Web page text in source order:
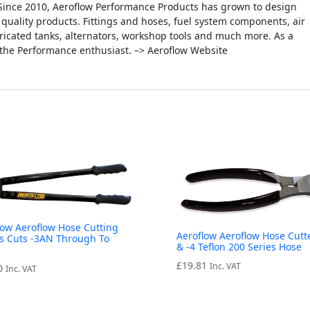
2010, Aeroflow Performance Products has grown to design
products. Fittings and hoses, fuel system components, air
tanks, alternators, workshop tools and much more. As a
Performance enthusiast. –> Aeroflow Website
Aeroflow Hose Cutting
Cuts -3AN Through To
Inc. VAT
Aeroflow Aeroflow Hose
& -4 Teflon 200 Series Hose
£19.81 Inc. VAT